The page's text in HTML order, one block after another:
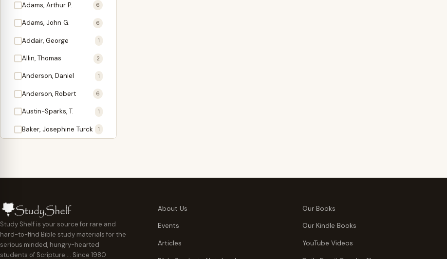
3
2
1
2
1
4
3
1
Baptism
Believer's Walk 6
Believer's Warfare 1
Adams, Arthur P. 6
Adams, John G. 6
Addair, George 1
Allin, Thomas 2
Anderson, Daniel 1
Anderson, Robert 6
Austin-Sparks, T. 1
Baker, Josephine Turck 1
Bauman, Wilbert G.
Beecher, Edward 1
Bennett, Vincent W. 1
Study Shelf is your source for rare and
hard-to-find Bible study materials for the
serious minded, hungry-hearted
students of Scripture … Since 1980
About Us Our Books
Events Our Kindle Books
Articles YouTube Videos